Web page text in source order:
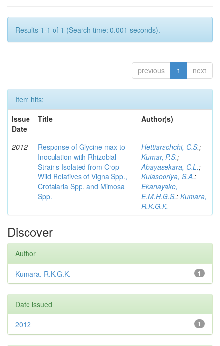
Results 1-1 of 1 (Search time: 0.001 seconds).
previous 1 next
Item hits:
Issue
Date
Title Author(s)
2012
Response of Glycine max to
Inoculation with Rhizobial
Strains Isolated from Crop
Wild Relatives of Vigna Spp.,
Crotalaria Spp. and Mimosa
Spp.
Hettiarachchi, C.S.;
Kumar, P.S.;
Abayasekara, C.L.;
Kulasooriya, S.A.;
Ekanayake,
E.M.H.G.S.; Kumara,
R.K.G.K.
Discover
Author
1
Kumara, R.K.G.K.
Date issued
1
2012